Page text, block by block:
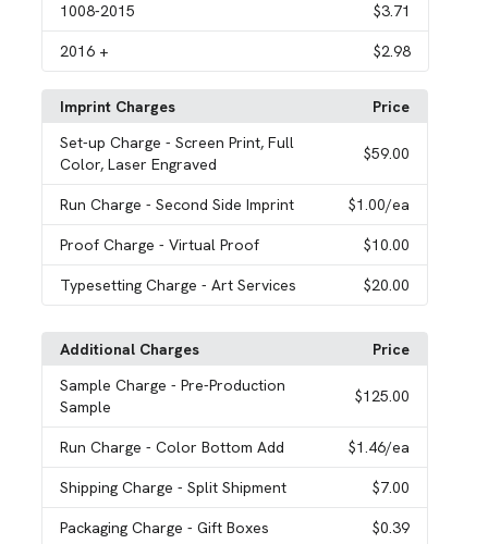
1008-2015 $3.71
2016 + $2.98
Imprint Charges
Price
Set-up Charge- Screen Print, Full
Color, Laser Engraved
$59.00
Run Charge- Second Side Imprint $1.00/ea
Proof Charge- Virtual Proof $10.00
Typesetting Charge- Art Services $20.00
Additional Charges
Price
Sample Charge- Pre-Production
Sample
$125.00
Run Charge- Color Bottom Add $1.46/ea
Shipping Charge- Split Shipment $7.00
Packaging Charge- Gift Boxes $0.39